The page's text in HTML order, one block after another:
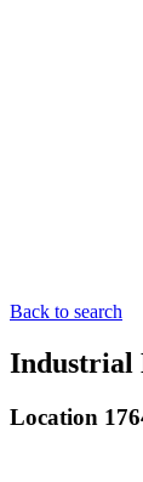
Back to search
Industrial
Location